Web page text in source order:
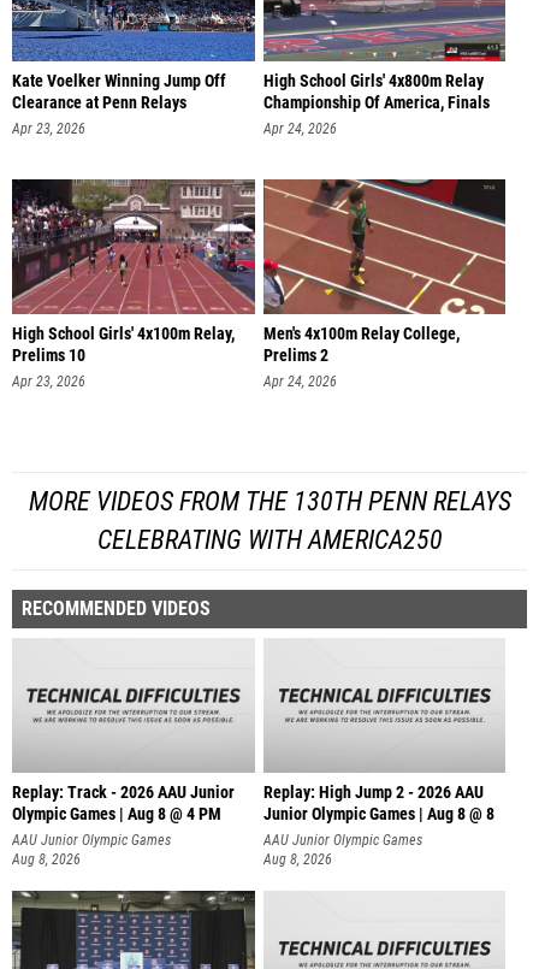
Kate Voelker Winning Jump Off
Clearance at Penn Relays
Apr 23, 2026
High School Girls' 4x800m Relay
Championship Of America, Finals
Apr 24, 2026
High School Girls' 4x100m Relay,
Prelims 10
Apr 23, 2026
Men's 4x100m Relay College,
Prelims 2
Apr 24, 2026
MORE VIDEOS FROM THE 130TH PENN RELAYS
CELEBRATING WITH AMERICA250
RECOMMENDED VIDEOS
Replay: Track - 2026 AAU Junior
Olympic Games | Aug 8 @ 4 PM
AAU Junior Olympic Games
Aug 8, 2026
Replay: High Jump 2 - 2026 AAU
Junior Olympic Games | Aug 8 @ 8
AAU Junior Olympic Games
Aug 8, 2026